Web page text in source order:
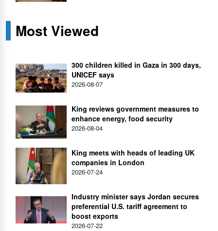
Most Viewed
300 children killed in Gaza in 300 days,
UNICEF says
2026-08-07
King reviews government measures to
enhance energy, food security
2026-08-04
King meets with heads of leading UK
companies in London
2026-07-24
Industry minister says Jordan secures
preferential U.S. tariff agreement to
boost exports
2026-07-22